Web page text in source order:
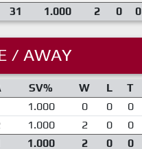
31 1.000 2 0 0
/ AWAY
SV% W L T
1.000 0 0 0
1.000 2 0 0
1.000 2 0 0